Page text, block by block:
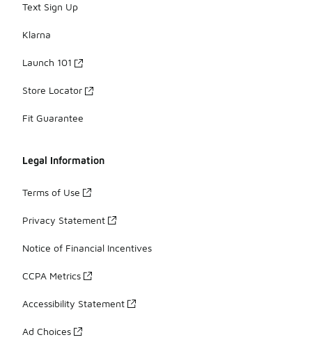
Text Sign Up
Klarna
Launch 101
Store Locator
Fit Guarantee
Legal Information
Terms of Use
Privacy Statement
Notice of Financial Incentives
CCPA Metrics
Accessibility Statement
Ad Choices